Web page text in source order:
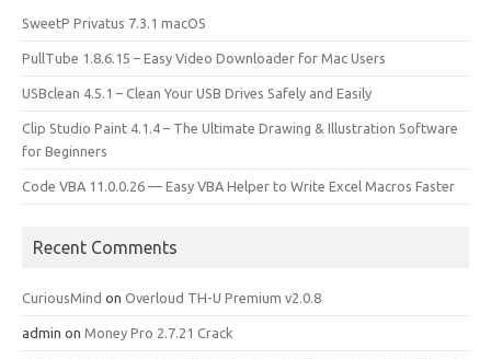
SweetP Privatus 7.3.1 macOS
PullTube 1.8.6.15 – Easy Video Downloader for Mac Users
USBclean 4.5.1 – Clean Your USB Drives Safely and Easily
Clip Studio Paint 4.1.4 – The Ultimate Drawing & Illustration Software
for Beginners
Code VBA 11.0.0.26 — Easy VBA Helper to Write Excel Macros Faster
Recent Comments
CuriousMind on Overloud TH-U Premium v2.0.8
admin on Money Pro 2.7.21 Crack